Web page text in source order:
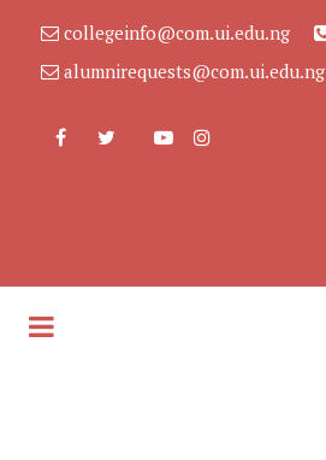
collegeinfo@com.ui.edu.ng
alumnirequests@com.ui.edu.ng